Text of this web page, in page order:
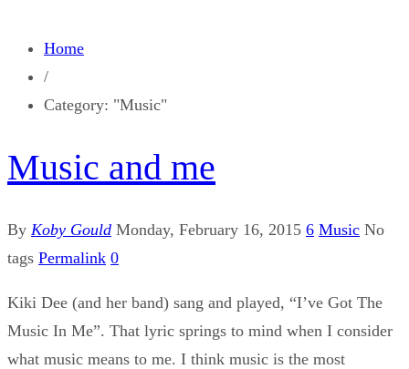
Home
/
Category: "Music"
Music and me
By Koby Gould Monday, February 16, 2015 6 Music No
tags Permalink 0
Kiki Dee (and her band) sang and played, “I’ve Got The
Music In Me”. That lyric springs to mind when I consider
what music means to me. I think music is the most